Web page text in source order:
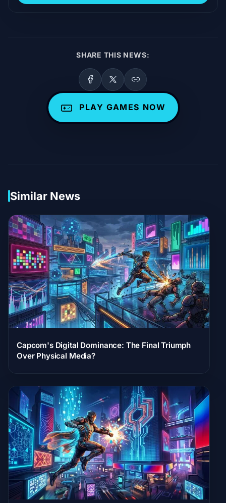
SHARE THIS NEWS:
PLAY GAMES NOW
Similar News
Capcom's Digital Dominance: The Final Triumph
Over Physical Media?